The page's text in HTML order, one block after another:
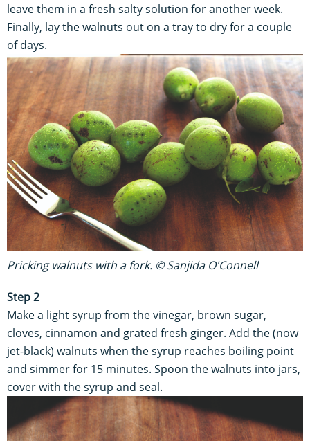
leave them in a fresh salty solution for another week.
Finally, lay the walnuts out on a tray to dry for a couple
of days.
Pricking walnuts with a fork. © Sanjida O'Connell
Step 2
Make a light syrup from the vinegar, brown sugar,
cloves, cinnamon and grated fresh ginger. Add the (now
jet-black) walnuts when the syrup reaches boiling point
and simmer for 15 minutes. Spoon the walnuts into jars,
cover with the syrup and seal.